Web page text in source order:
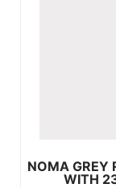
NOMA GREY
WITH